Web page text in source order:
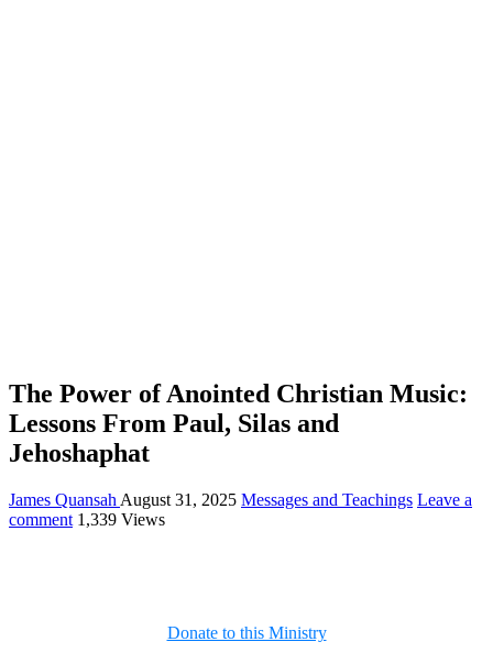
The Power of Anointed Christian Music:
Lessons From Paul, Silas and
Jehoshaphat
James Quansah August 31, 2025 Messages and Teachings Leave a
comment 1,339 Views
Donate to this Ministry